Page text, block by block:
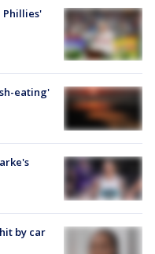
Phillies'
eating'
by car